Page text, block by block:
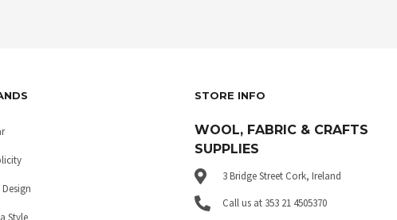
STORE INFO
WOOL, FABRIC & CRAFTS
SUPPLIES
3 Bridge Street Cork, Ireland
Call us at 353 21 4505370